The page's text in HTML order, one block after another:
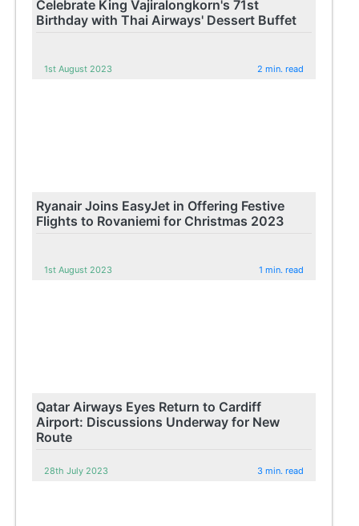
Celebrate King Vajiralongkorn's 71st
Birthday with Thai Airways' Dessert Buffet
1st August 2023 2 min. read
Ryanair Joins EasyJet in Offering Festive
Flights to Rovaniemi for Christmas 2023
1st August 2023 1 min. read
Qatar Airways Eyes Return to Cardiff
Airport: Discussions Underway for New
Route
28th July 2023 3 min. read